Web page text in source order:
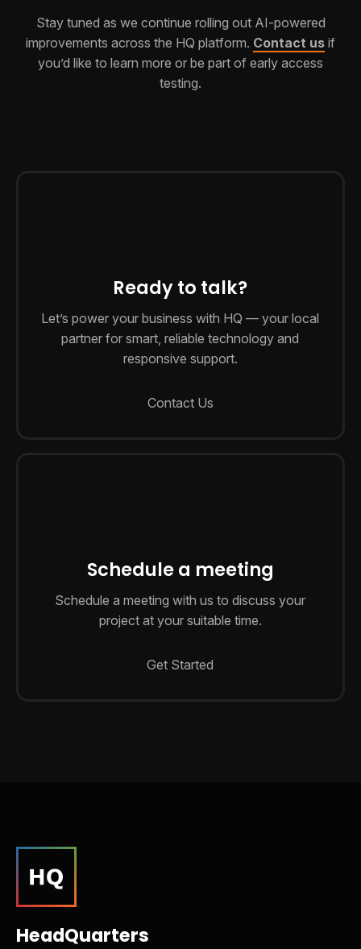
Stay tuned as we continue rolling out AI-powered
improvements across the HQ platform. Contact us if
you’d like to learn more or be part of early access
testing.
Ready to talk?
Let’s power your business with HQ — your local
partner for smart, reliable technology and
responsive support.
Contact Us
Schedule a meeting
Schedule a meeting with us to discuss your
project at your suitable time.
Get Started
HeadQuarters